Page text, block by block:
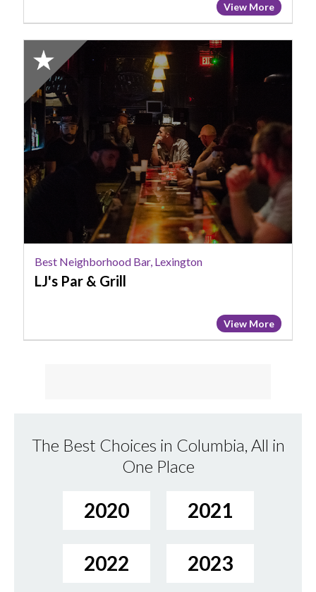
View More
2024
Honorable
Mention:
Best
Neighborhood
Bar,
Lexington,
LJ's
Par
Best Neighborhood Bar, Lexington
LJ's Par & Grill
View More
The Best Choices in Columbia, All in
One Place
2020 2021
2022 2023